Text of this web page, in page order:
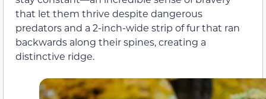
that let them thrive despite dangerous
predators and a 2-inch-wide strip of fur that ran
backwards along their spines, creating a
distinctive ridge.